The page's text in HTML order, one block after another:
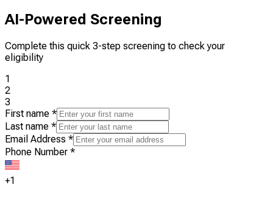
AI-Powered Screening
Complete this quick 3-step screening to check your
eligibility
1
2
3
First name *
Last name *
Email Address *
Phone Number *
+1